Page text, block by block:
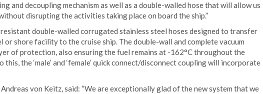
and decoupling mechanism as well as a double-walled hose that will allow us
disrupting the activities taking place on board the ship.”
double-walled corrugated stainless steel hoses designed to transfer
or shore facility to the cruise ship. The double-wall and complete vacuum
of protection, also ensuring the fuel remains at -162°C throughout the
the ‘male’ and ‘female’ quick connect/disconnect coupling will incorporate
von Keitz, said: “We are exceptionally glad of the new system that we